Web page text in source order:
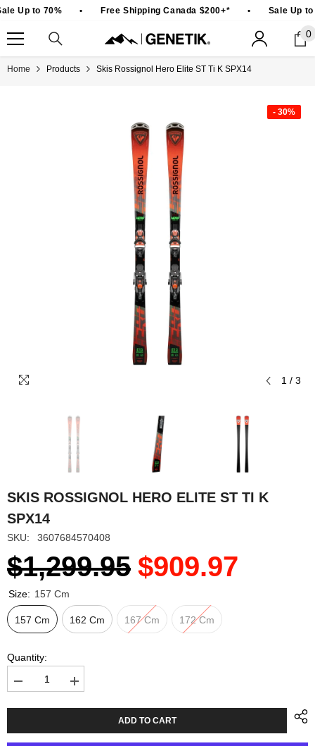
Up to 70% Free Shipping Canada $200+* Sale Up to
0
0
Home Products Skis Rossignol Hero Elite ST Ti K SPX14
- 30%
1 / 3
SKIS ROSSIGNOL HERO ELITE ST TI K
SPX14
SKU: 3607684570408
$1,299.95 $909.97
Size: 157 Cm
157 Cm 162 Cm 167 Cm 172 Cm
Quantity:
Decrease
for
Increase
for
ADD TO CART